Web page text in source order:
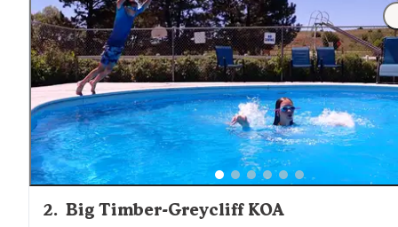
clean single vault toilet for about 5 sites."
2. Big Timber-Greycliff KOA